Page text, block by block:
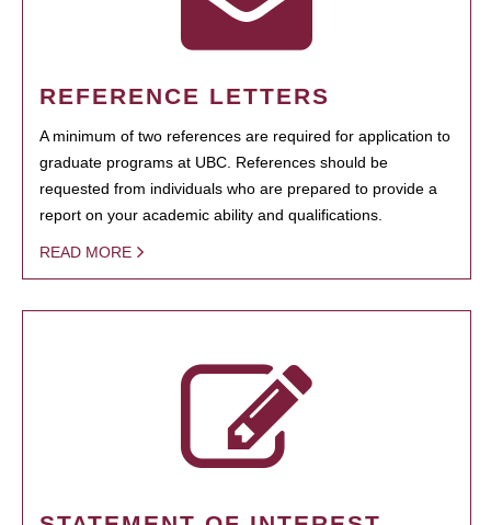
REFERENCE LETTERS
A minimum of two references are required for application to
graduate programs at UBC. References should be
requested from individuals who are prepared to provide a
report on your academic ability and qualifications.
READ MORE